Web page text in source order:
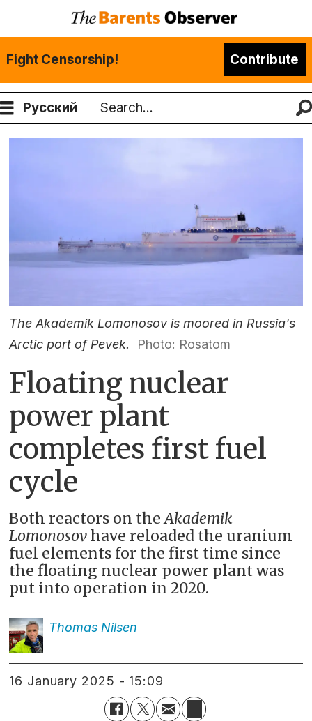
Fight Censorship! Contribute
Русский
Search
The Akademik Lomonosov is moored in Russia's
Arctic port of Pevek.
Photo: Rosatom
Floating nuclear
power plant
completes first fuel
cycle
Both reactors on theAkademik
Lomonosovhave reloaded the uranium
fuel elements for the first time since
the floating nuclear power plant was
put into operation in 2020.
Thomas Nilsen
16 January 2025 - 15:09